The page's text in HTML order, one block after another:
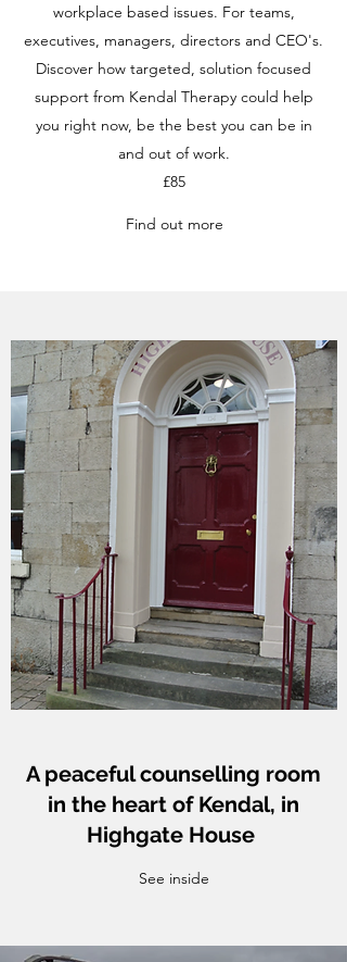
workplace based issues. For teams,
executives, managers, directors and CEO's.
Discover how targeted, solution focused
support from Kendal Therapy could help
you right now, be the best you can be in
and out of work.
£85
Find out more
A peaceful counselling room
in the heart of Kendal, in
Highgate House
See inside